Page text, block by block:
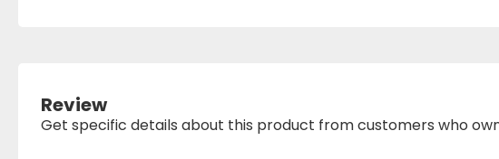
Review
Get specific details about this product from customers who